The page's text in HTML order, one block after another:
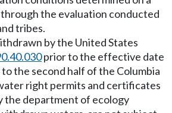
through the evaluation conducted
tribes.
by the United States
prior to the effective date
the second half of the Columbia
right permits and certificates
the department of ecology